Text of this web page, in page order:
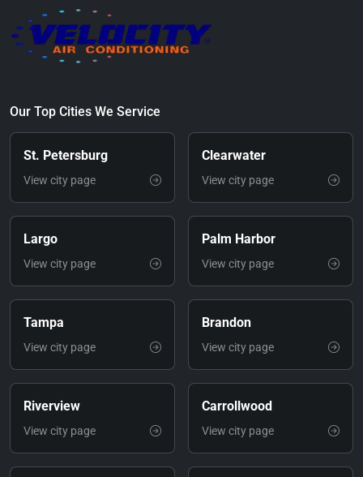
Our Top Cities We Service
St. Petersburg
View city page
Clearwater
View city page
Largo
View city page
Palm Harbor
View city page
Tampa
View city page
Brandon
View city page
Riverview
View city page
Carrollwood
View city page